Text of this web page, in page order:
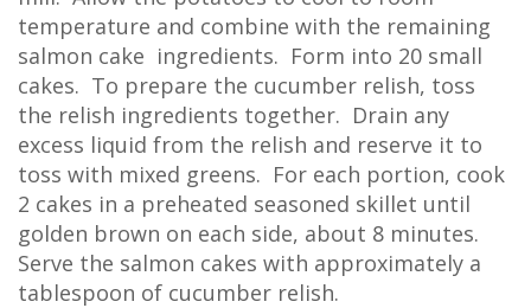
temperature and combine with the remaining
salmon cake ingredients. Form into 20 small
cakes. To prepare the cucumber relish, toss
the relish ingredients together. Drain any
excess liquid from the relish and reserve it to
toss with mixed greens. For each portion, cook
2 cakes in a preheated seasoned skillet until
golden brown on each side, about 8 minutes.
Serve the salmon cakes with approximately a
tablespoon of cucumber relish.